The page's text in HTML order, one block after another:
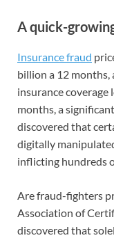
A quick-
Insurance fraud
billion a 12
insurance coverage
months, a
discovered that
digitally
inflicting hundreds
Are fraud-fighters
Association of
discovered that